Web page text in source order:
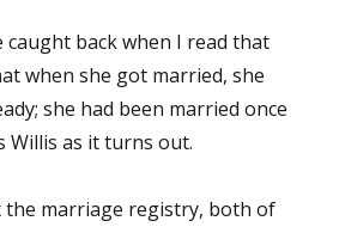
caught back when I read that
when she got married, she
she had been married once
Willis as it turns out.
the marriage registry, both of